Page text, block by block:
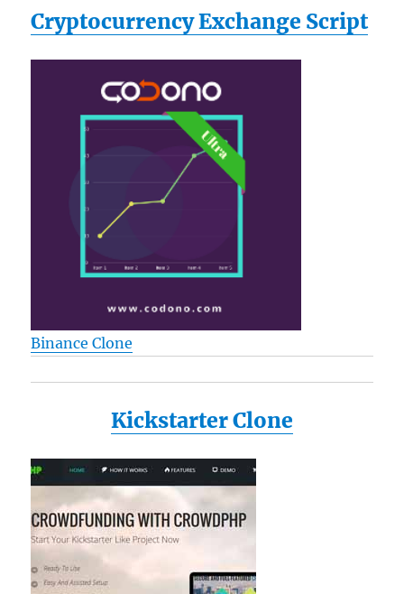
Cryptocurrency Exchange Script
Binance Clone
Kickstarter Clone